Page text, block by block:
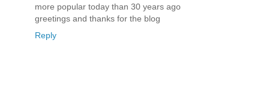
more popular today than 30 years ago
greetings and thanks for the blog
Reply